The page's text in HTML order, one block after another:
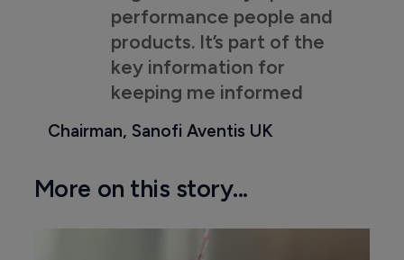
performance people and
products. It’s part of the
key information for
keeping me informed
Chairman, Sanofi Aventis UK
More on this story...